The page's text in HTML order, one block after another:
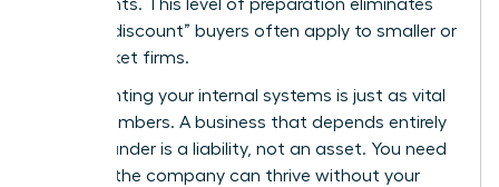
statements. This level of preparation eliminates
the “risk discount” buyers often apply to smaller or
mid-market firms.
Documenting your internal systems is just as vital
as the numbers. A business that depends entirely
on its founder is a liability, not an asset. You need
to prove the company can thrive without your